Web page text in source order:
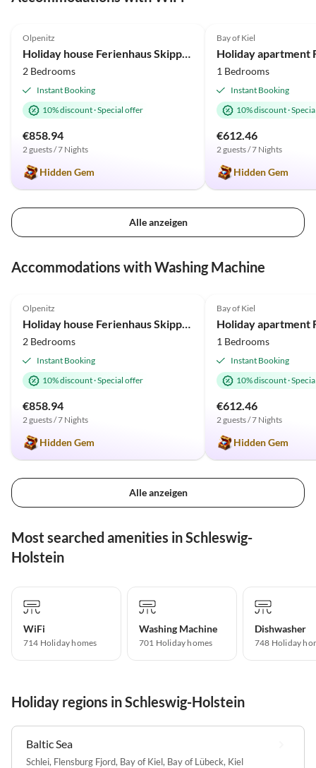
Olpenitz
Holiday house Ferienhaus Skipper-Auszeit Olpenitz
2 Bedrooms
Instant Booking
10% discount·Special offer
€858.94
2 guests / 7 Nights
Hidden Gem
Bay of Kiel
1 Bedrooms
Instant Booking
10% discount·
€612.46
2 guests / 7 Nights
Hidden Gem
Alle anzeigen
Accommodations with Washing Machine
Olpenitz
Holiday house Ferienhaus Skipper-Auszeit Olpenitz
2 Bedrooms
Instant Booking
10% discount·Special offer
€858.94
2 guests / 7 Nights
Hidden Gem
Bay of Kiel
1 Bedrooms
Instant Booking
10% discount·
€612.46
2 guests / 7 Nights
Hidden Gem
Alle anzeigen
Most searched amenities in Schleswig-
Holstein
WiFi
714 Holiday homes
Washing Machine
701 Holiday homes
Dishwasher
748 Holiday
Holiday regions in Schleswig-Holstein
Baltic Sea
Schlei, Flensburg Fjord, Bay of Kiel, Bay of Lübeck, Kiel